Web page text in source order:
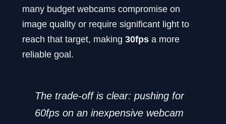
many budget webcams compromise on
image quality or require significant light to
reach that target, making 30fps a more
reliable goal.
The trade-off is clear: pushing for
60fps on an inexpensive webcam